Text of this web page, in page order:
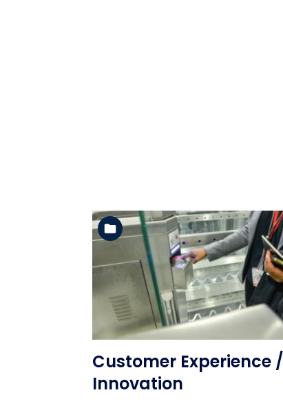
See the folder
Customer Experience /
Innovation